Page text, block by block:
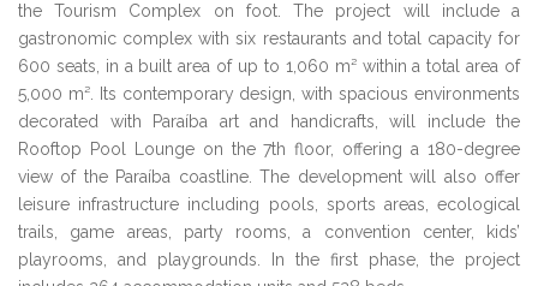
the Tourism Complex on foot. The project will include a
gastronomic complex with six restaurants and total capacity for
600 seats, in a built area of up to 1,060 m² within a total area of
5,000 m². Its contemporary design, with spacious environments
decorated with Paraíba art and handicrafts, will include the
Rooftop Pool Lounge on the 7th floor, offering a 180-degree
view of the Paraíba coastline. The development will also offer
leisure infrastructure including pools, sports areas, ecological
trails, game areas, party rooms, a convention center, kids’
playrooms, and playgrounds. In the first phase, the project